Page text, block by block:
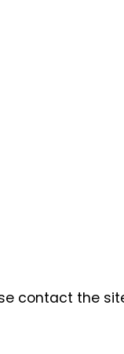
contact the